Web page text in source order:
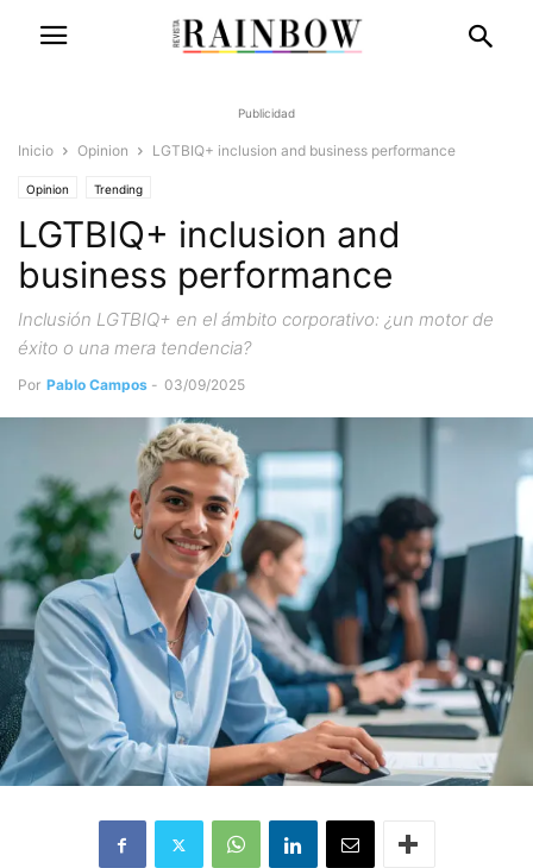
Publicidad
Inicio Opinion LGTBIQ+ inclusion and business performance
Opinion Trending
LGTBIQ+ inclusion and
business performance
Inclusión LGTBIQ+ en el ámbito corporativo: ¿un motor de
éxito o una mera tendencia?
Por Pablo Campos - 03/09/2025